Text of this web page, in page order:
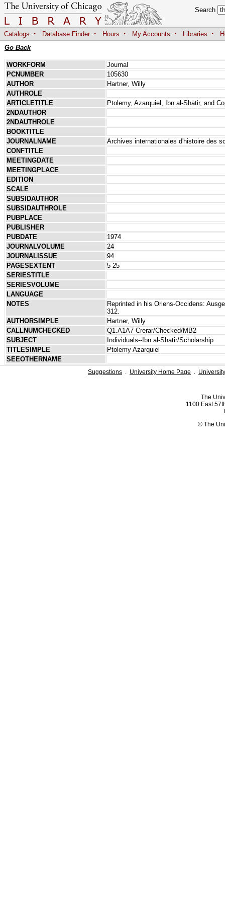
Search
Catalogs · Database Finder · Hours · My Accounts · Libraries ·
Go Back
WORKFORM
Journal
PCNUMBER
105630
AUTHOR
Hartner, Willy
AUTHROLE
ARTICLETITLE
Ptolemy, Azarquiel, Ibn al-Shāṭir, and
2NDAUTHOR
2NDAUTHROLE
BOOKTITLE
JOURNALNAME
Archives internationales d'histoire des
CONFTITLE
MEETINGDATE
MEETINGPLACE
EDITION
SCALE
SUBSIDAUTHOR
SUBSIDAUTHROLE
PUBPLACE
PUBLISHER
PUBDATE
1974
JOURNALVOLUME
24
JOURNALISSUE
94
PAGESEXTENT
5-25
SERIESTITLE
SERIESVOLUME
LANGUAGE
NOTES
Reprinted in his Oriens-Occidens:
312.
AUTHORSIMPLE
Hartner, Willy
CALLNUMCHECKED
Q1.A1A7 Crerar/Checked/MB2
SUBJECT
Individuals--Ibn al-Shatir/Scholarship
TITLESIMPLE
Ptolemy Azarquiel
SEEOTHERNAME
Suggestions . University Home Page .
The
1100 East
© The